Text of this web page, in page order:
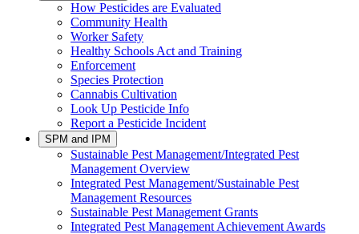
How Pesticides are Evaluated
Community Health
Worker Safety
Healthy Schools Act and Training
Enforcement
Species Protection
Cannabis Cultivation
Look Up Pesticide Info
Report a Pesticide Incident
SPM and IPM
Sustainable Pest Management/Integrated Pest
Management Overview
Integrated Pest Management/Sustainable Pest
Management Resources
Sustainable Pest Management Grants
Integrated Pest Management Achievement Awards